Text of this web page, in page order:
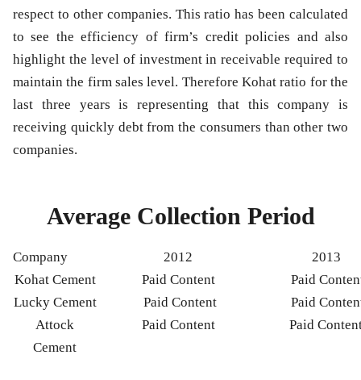
respect to other companies. This ratio has been calculated
to see the efficiency of firm’s credit policies and also
highlight the level of investment in receivable required to
maintain the firm sales level. Therefore Kohat ratio for the
last three years is representing that this company is
receiving quickly debt from the consumers than other two
companies.
Average Collection Period
Company 2012
2013
Kohat Cement
Paid Content
Paid
Lucky Cement
Paid Content
Paid
Attock
Cement
Paid Content Paid